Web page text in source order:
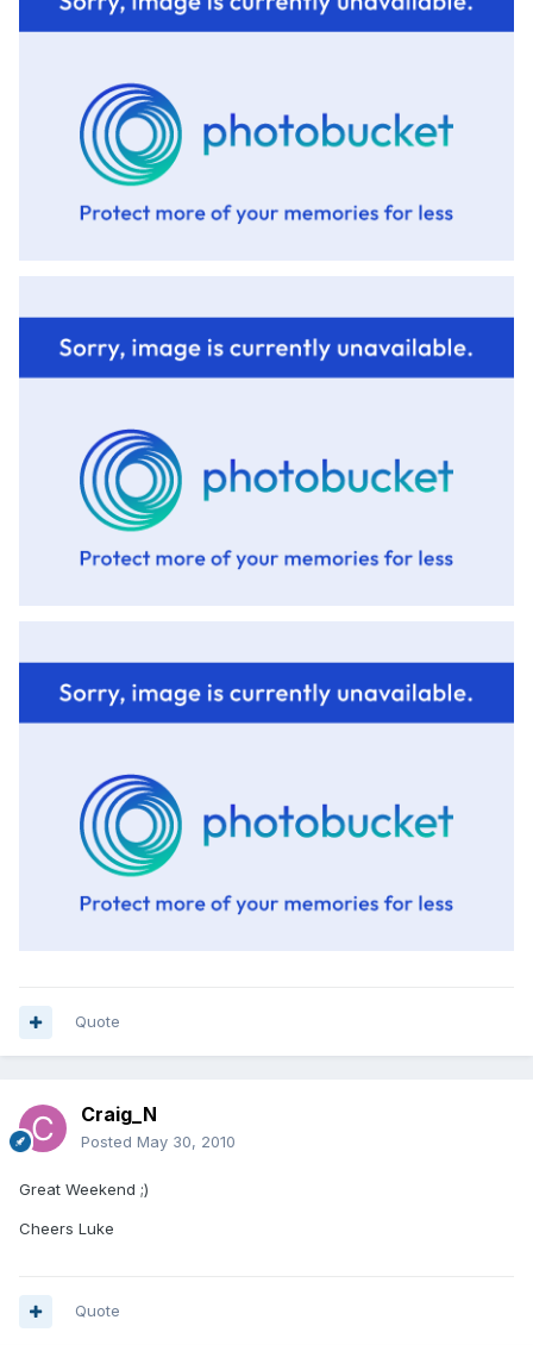
Quote
Craig_N
Posted May 30, 2010
Great Weekend ;)
Cheers Luke
Quote